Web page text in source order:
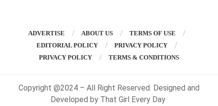
ADVERTISE ABOUT US
TERMS OF USE
EDITORIAL POLICY
PRIVACY POLICY
PRIVACY POLICY
TERMS & CONDITIONS
Copyright @2024 – All Right Reserved. Designed and
Developed by That Girl Every Day